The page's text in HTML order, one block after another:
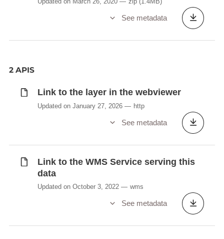
See metadata
2 APIS
Link to the layer in the webviewer
Updated on January 27, 2026 http
See metadata
Link to the WMS Service serving this
data
Updated on October 3, 2022 wms
See metadata